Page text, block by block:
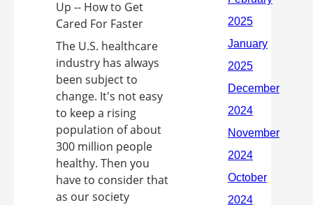
The U.S. healthcare
industry has always
been subject to
change. It's not easy
to keep a rising
population of about
300 million people
healthy. Then you
have to consider that
as our society